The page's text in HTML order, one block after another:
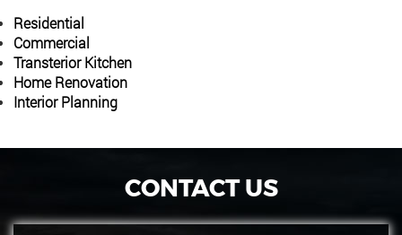
Residential
Commercial
Transterior Kitchen
Home Renovation
Interior Planning
CONTACT US